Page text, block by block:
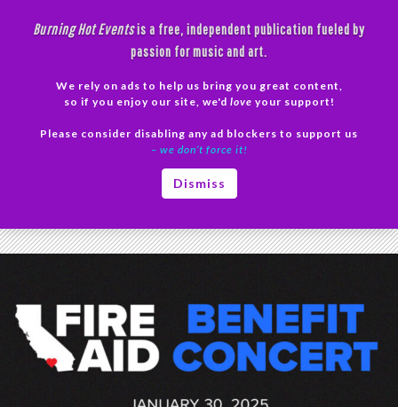
Burning Hot Eventsis a free, independent publication fueled by
passion for music and art.
We rely on ads to help us bring you great content,
so if you enjoy our site, we'd love your support!
Please consider disabling any ad blockers to support us
– we don’t force it!
Dismiss